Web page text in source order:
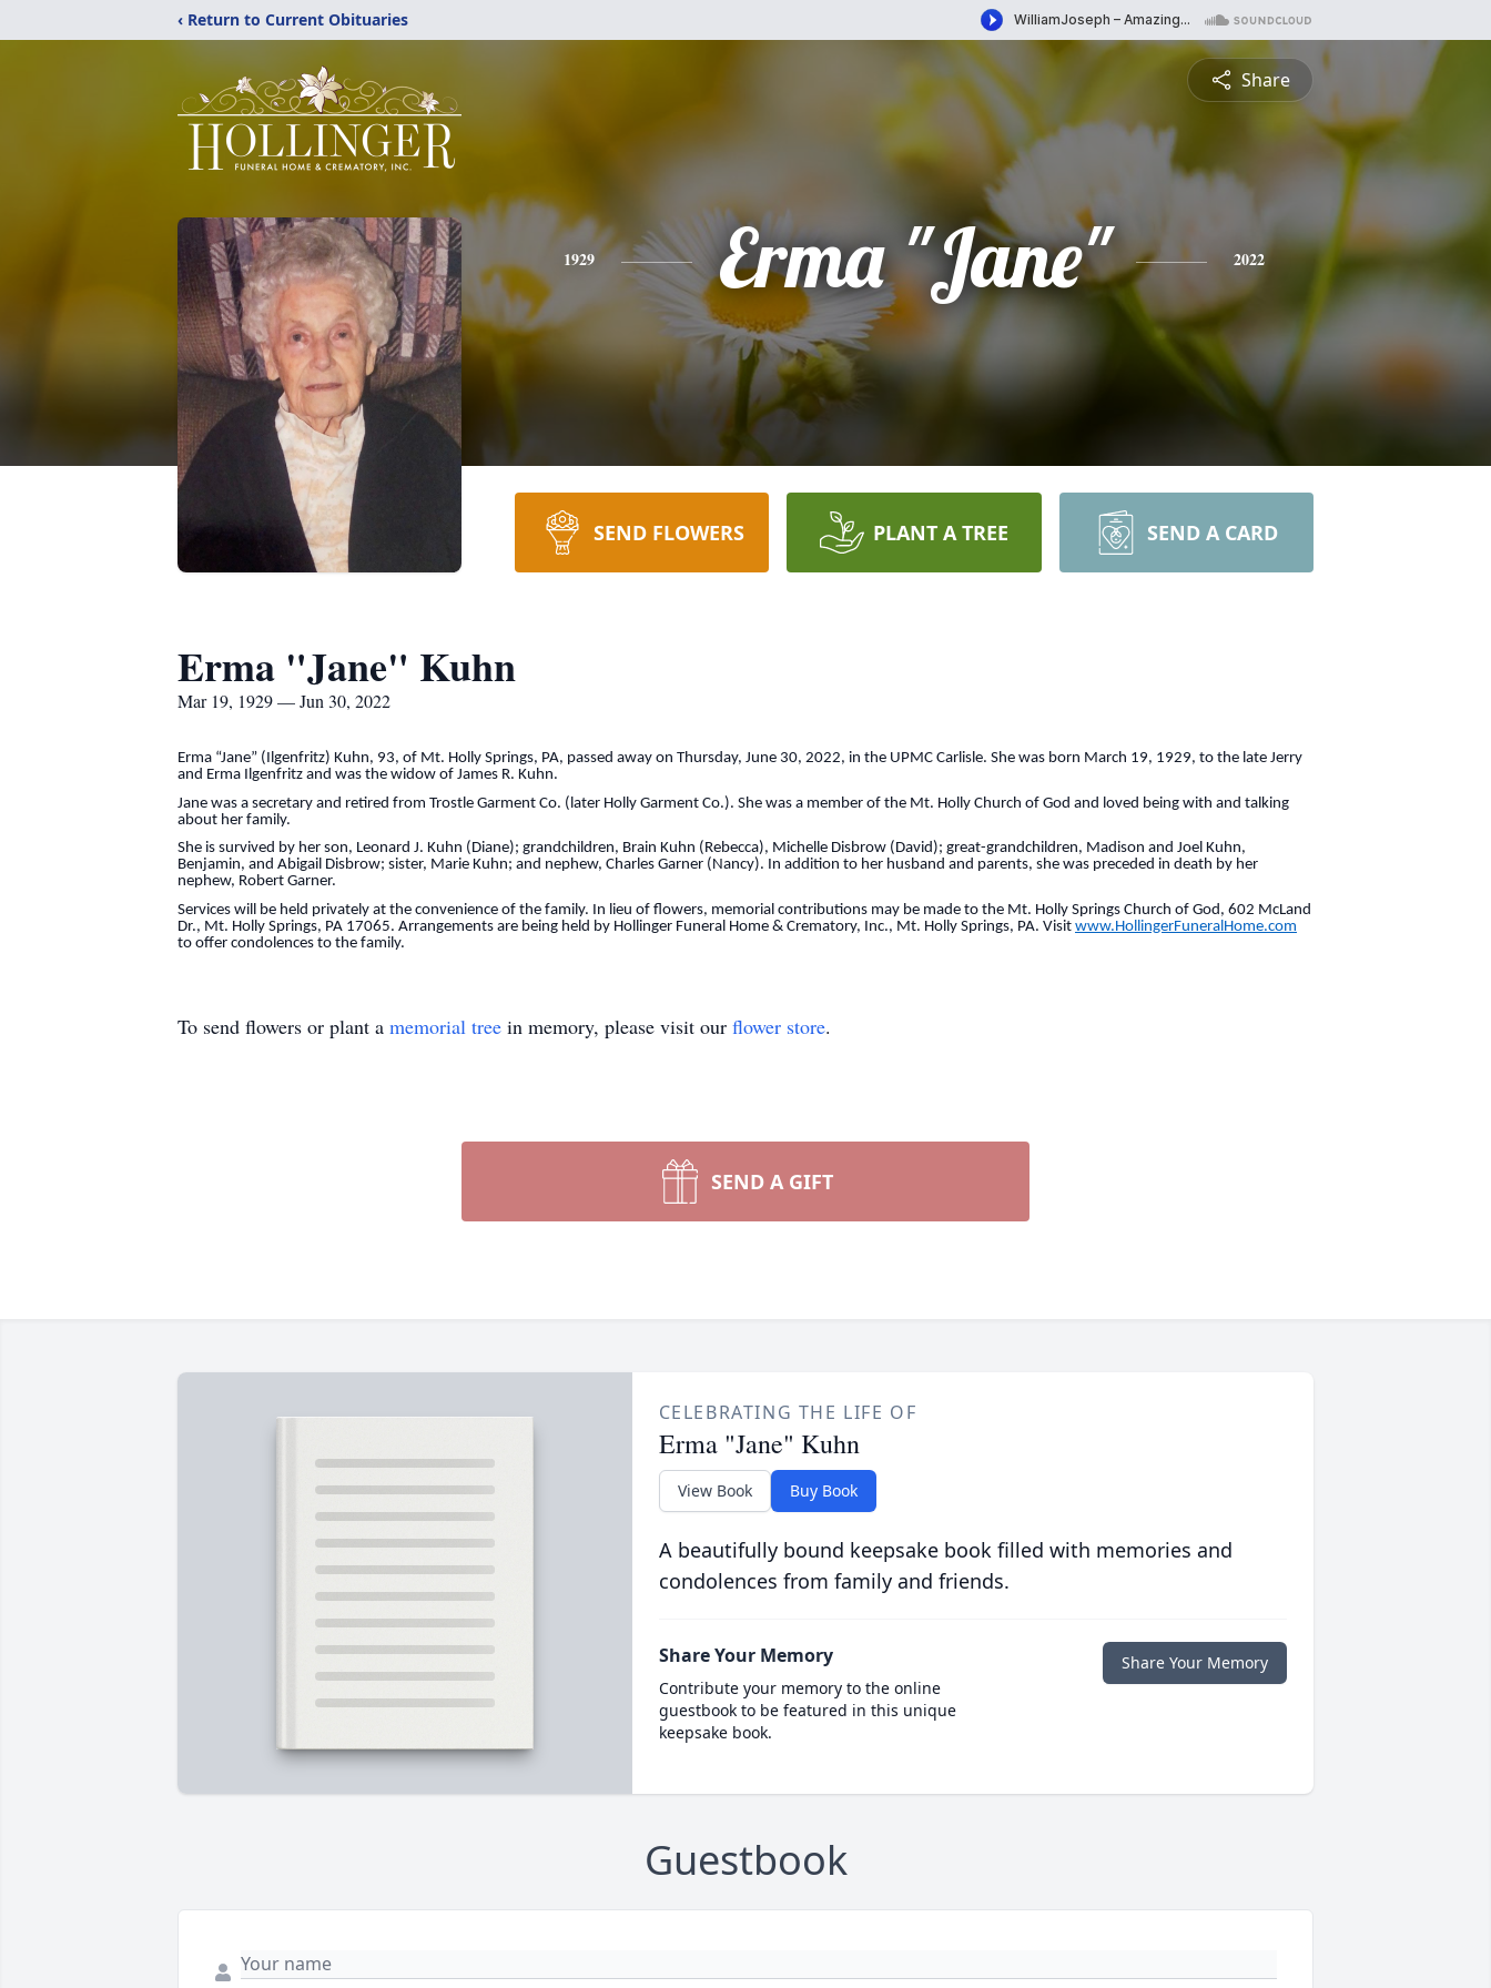
‹ Return to Current Obituaries
Share
1929 Erma "Jane" 2022
SEND FLOWERS PLANT A TREE SEND A CARD
Erma "Jane" Kuhn
Mar 19, 1929 — Jun 30, 2022
Erma “Jane” (Ilgenfritz) Kuhn, 93, of Mt. Holly Springs, PA, passed away on Thursday, June 30, 2022, in the UPMC Carlisle. She was born March 19, 1929, to the late Jerry
and Erma Ilgenfritz and was the widow of James R. Kuhn.
Jane was a secretary and retired from Trostle Garment Co. (later Holly Garment Co.). She was a member of the Mt. Holly Church of God and loved being with and talking
about her family.
She is survived by her son, Leonard J. Kuhn (Diane); grandchildren, Brain Kuhn (Rebecca), Michelle Disbrow (David); great-grandchildren, Madison and Joel Kuhn,
Benjamin, and Abigail Disbrow; sister, Marie Kuhn; and nephew, Charles Garner (Nancy). In addition to her husband and parents, she was preceded in death by her
nephew, Robert Garner.
Services will be held privately at the convenience of the family. In lieu of flowers, memorial contributions may be made to the Mt. Holly Springs Church of God, 602 McLand
Dr., Mt. Holly Springs, PA 17065. Arrangements are being held by Hollinger Funeral Home & Crematory, Inc., Mt. Holly Springs, PA. Visit www.HollingerFuneralHome.com
to offer condolences to the family.
To send flowers or plant a memorial tree in memory, please visit our flower store.
SEND A GIFT
CELEBRATING THE LIFE OF
Erma "Jane" Kuhn
View Book Buy Book
A beautifully bound keepsake book filled with memories and
condolences from family and friends.
Share Your Memory
Contribute your memory to the online
guestbook to be featured in this unique
keepsake book.
Share Your Memory
Guestbook